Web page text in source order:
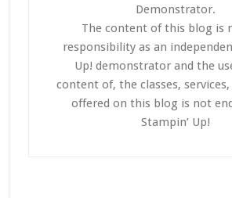
Demonstrator.
The content of this blog is
responsibility as an
Up! demonstrator and the
content of, the classes,
offered on this blog is not
Stampin’ Up!